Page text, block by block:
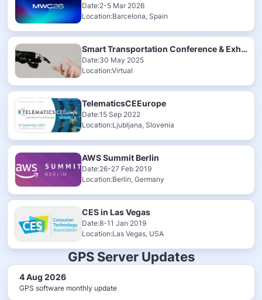
Date:2-5 Mar 2026
Location:Barcelona, Spain
Smart Transportation Conference & Exhibition 2025
Date:30 May 2025
Location:Virtual
TelematicsCEEurope
Date:15 Sep 2022
Location:Ljubljana, Slovenia
AWS Summit Berlin
Date:26-27 Feb 2019
Location:Berlin, Germany
CES in Las Vegas
Date:8-11 Jan 2019
Location:Las Vegas, USA
GPS Server Updates
4 Aug 2026
GPS software monthly update